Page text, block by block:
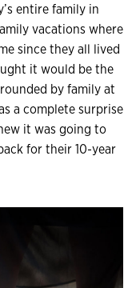
entire family in
vacations where
since they all lived
it would be the
by family at
a complete surprise
it was going to
for their 10-year